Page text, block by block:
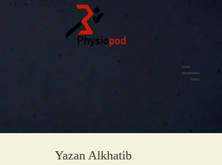
Yazan Alkhatib